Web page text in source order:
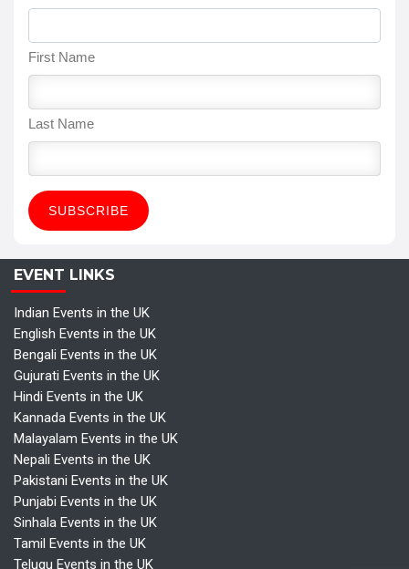
First Name
Last Name
EVENT LINKS
Indian Events in the UK
English Events in the UK
Bengali Events in the UK
Gujurati Events in the UK
Hindi Events in the UK
Kannada Events in the UK
Malayalam Events in the UK
Nepali Events in the UK
Pakistani Events in the UK
Punjabi Events in the UK
Sinhala Events in the UK
Tamil Events in the UK
Telugu Events in the UK